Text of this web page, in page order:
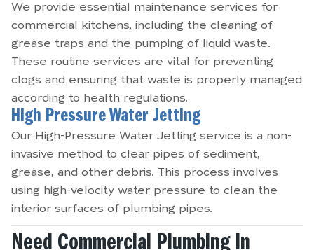
We provide essential maintenance services for
commercial kitchens, including the cleaning of
grease traps and the pumping of liquid waste.
These routine services are vital for preventing
clogs and ensuring that waste is properly managed
according to health regulations.
High Pressure Water Jetting
Our High-Pressure Water Jetting service is a non-
invasive method to clear pipes of sediment,
grease, and other debris. This process involves
using high-velocity water pressure to clean the
interior surfaces of plumbing pipes.